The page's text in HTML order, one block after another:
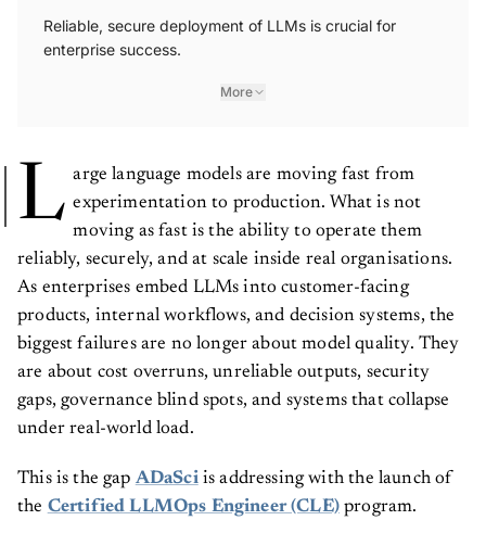
Reliable, secure deployment of LLMs is crucial for
enterprise success.
More
L arge language models are moving fast from
experimentation to production. What is not
moving as fast is the ability to operate them
reliably, securely, and at scale inside real organisations.
As enterprises embed LLMs into customer-facing
products, internal workflows, and decision systems, the
biggest failures are no longer about model quality. They
are about cost overruns, unreliable outputs, security
gaps, governance blind spots, and systems that collapse
under real-world load.
This is the gap ADaSciis addressing with the launch of
the Certified LLMOps Engineer (CLE)program.